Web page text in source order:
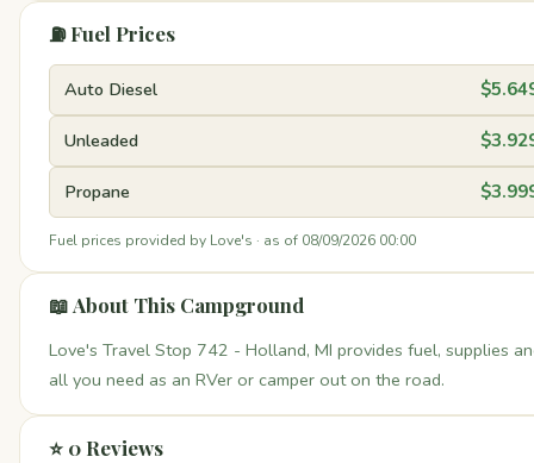
⛽ Fuel Prices
Auto Diesel
Unleaded
Propane
Fuel prices provided by Love's · as of 08/09/2026 00:00
📖 About This Campground
Love's Travel Stop 742 - Holland, MI provides fuel, supplies
all you need as an RVer or camper out on the road.
⭐ 0 Reviews